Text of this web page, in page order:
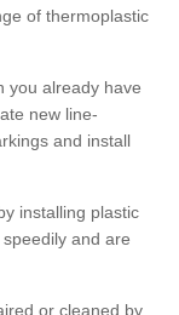
of thermoplastic
you already have
new line-
and install
installing plastic
and are
or cleaned by